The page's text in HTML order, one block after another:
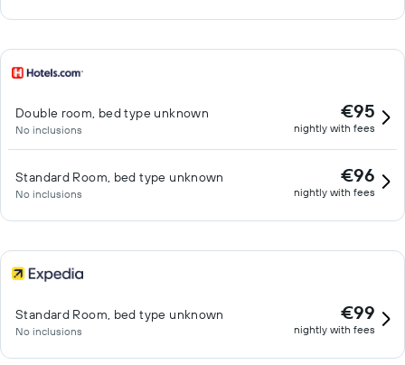
Double room, bed type unknown
No inclusions
€95
nightly with fees
Standard Room, bed type unknown
No inclusions
€96
nightly with fees
Standard Room, bed type unknown
No inclusions
€99
nightly with fees